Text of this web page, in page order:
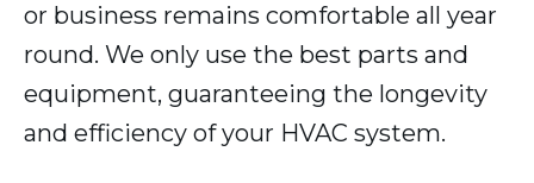
or business remains comfortable all year
round. We only use the best parts and
equipment, guaranteeing the longevity
and efficiency of your HVAC system.